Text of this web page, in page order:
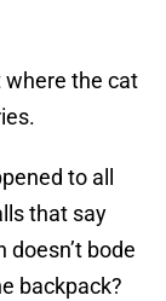
where the cat
to all
that say
doesn’t bode
backpack?